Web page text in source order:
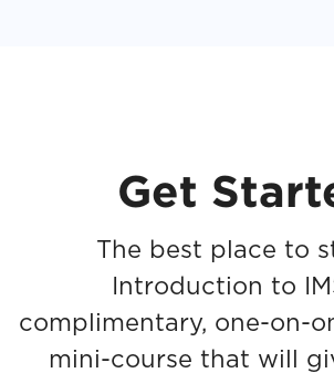
Get
The best place to
Introduction to
complimentary, one-on-
mini-course that will